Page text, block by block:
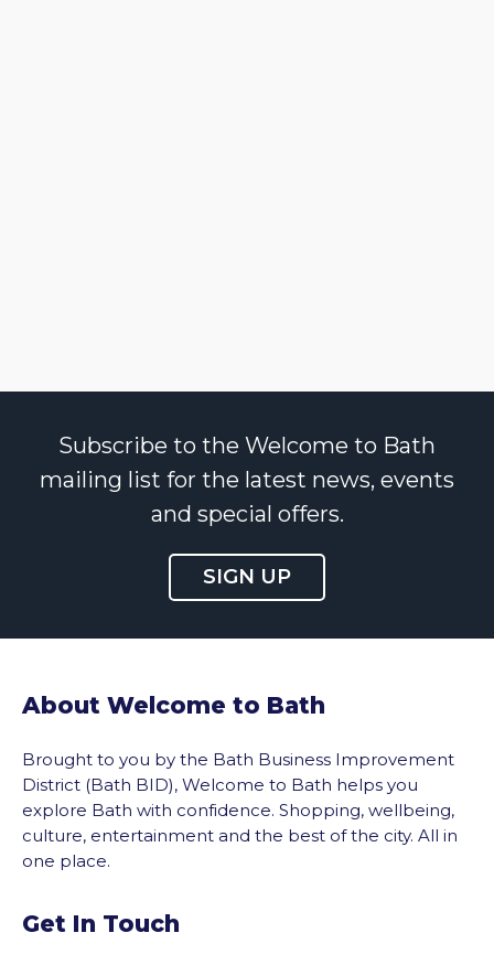
Subscribe to the Welcome to Bath
mailing list for the latest news, events
and special offers.
SIGN UP
About Welcome to Bath
Brought to you by the Bath Business Improvement
District (Bath BID), Welcome to Bath helps you
explore Bath with confidence. Shopping, wellbeing,
culture, entertainment and the best of the city. All in
one place.
Get In Touch